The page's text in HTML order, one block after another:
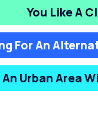
You Like A
For An
An Urban Area